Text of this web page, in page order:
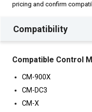
pricing and confirm
Compatibility
Compatible Control
CM-900X
CM-DC3
CM-X